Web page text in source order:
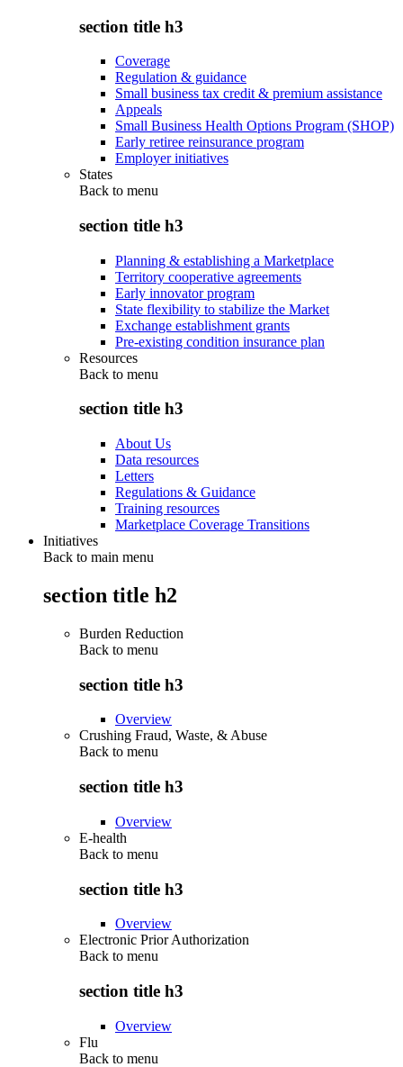
section title h3
Coverage
Regulation & guidance
Small business tax credit & premium assistance
Appeals
Small Business Health Options Program (SHOP)
Early retiree reinsurance program
Employer initiatives
States
Back to menu
section title h3
Planning & establishing a Marketplace
Territory cooperative agreements
Early innovator program
State flexibility to stabilize the Market
Exchange establishment grants
Pre-existing condition insurance plan
Resources
Back to menu
section title h3
About Us
Data resources
Letters
Regulations & Guidance
Training resources
Marketplace Coverage Transitions
Initiatives
Back to main menu
section title h2
Burden Reduction
Back to menu
section title h3
Overview
Crushing Fraud, Waste, & Abuse
Back to menu
section title h3
Overview
E-health
Back to menu
section title h3
Overview
Electronic Prior Authorization
Back to menu
section title h3
Overview
Flu
Back to menu